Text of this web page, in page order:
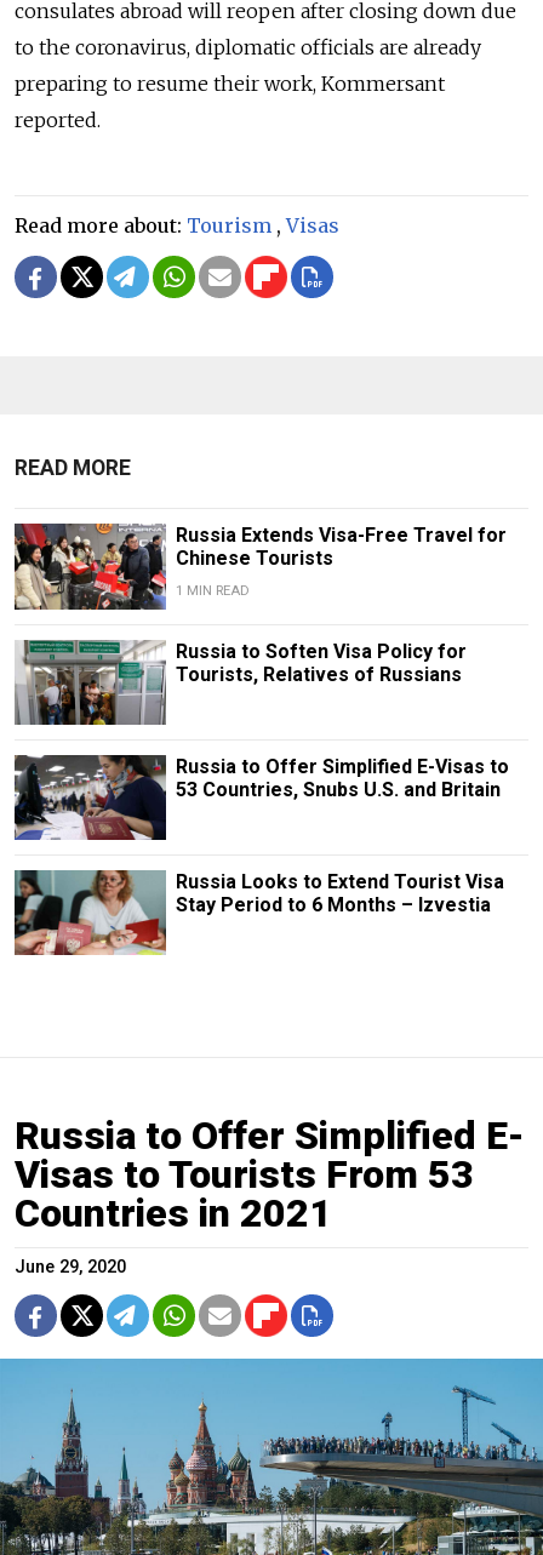
consulates abroad will reopen after closing down due
to the coronavirus, diplomatic officials are already
preparing to resume their work, Kommersant
reported.
Read more about: Tourism ,Visas
READ MORE
Russia Extends Visa-Free Travel for
Chinese Tourists
1 MIN READ
Russia to Soften Visa Policy for
Tourists, Relatives of Russians
Russia to Offer Simplified E-Visas to
53 Countries, Snubs U.S. and Britain
Russia Looks to Extend Tourist Visa
Stay Period to 6 Months – Izvestia
Russia to Offer Simplified E-
Visas to Tourists From 53
Countries in 2021
June 29, 2020